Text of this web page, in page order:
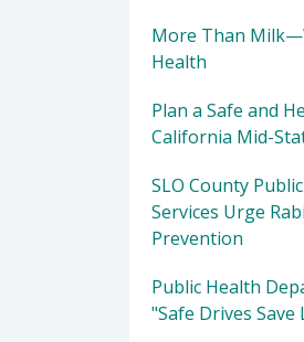
More Than
Health
Plan a Safe and
California Mid-
SLO County
Services Urge
Prevention
Public Health
"Safe Drives Save